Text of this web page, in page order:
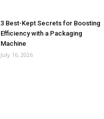
3 Best-Kept Secrets for Boosting
Efficiency with a Packaging
Machine
July 16, 2026